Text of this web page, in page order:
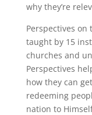
why they’re
Perspectives
taught by 15
churches and
Perspectives
how they can
redeeming
nation to